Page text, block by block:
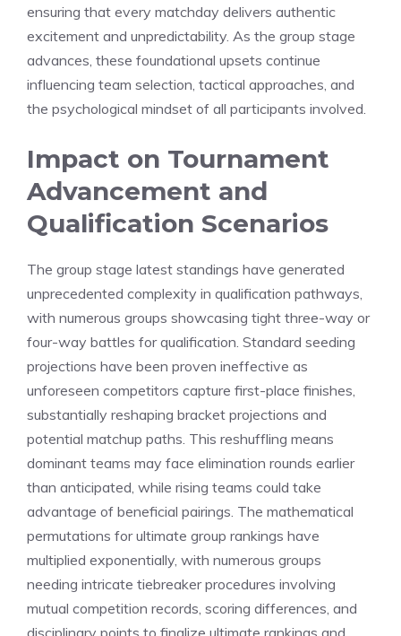
ensuring that every matchday delivers authentic
excitement and unpredictability. As the group stage
advances, these foundational upsets continue
influencing team selection, tactical approaches, and
the psychological mindset of all participants involved.
Impact on Tournament
Advancement and
Qualification Scenarios
The group stage latest standings have generated
unprecedented complexity in qualification pathways,
with numerous groups showcasing tight three-way or
four-way battles for qualification. Standard seeding
projections have been proven ineffective as
unforeseen competitors capture first-place finishes,
substantially reshaping bracket projections and
potential matchup paths. This reshuffling means
dominant teams may face elimination rounds earlier
than anticipated, while rising teams could take
advantage of beneficial pairings. The mathematical
permutations for ultimate group rankings have
multiplied exponentially, with numerous groups
needing intricate tiebreaker procedures involving
mutual competition records, scoring differences, and
disciplinary points to finalize ultimate rankings and